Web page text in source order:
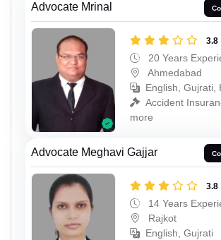
Advocate Mrinal
3.8
20 Years
Ahmedabad
English, Gujrati,
Accident
more
Advocate Meghavi Gajjar
3.8
14 Years
Rajkot
English, Gujrati